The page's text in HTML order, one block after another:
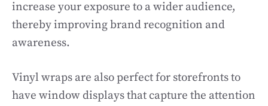
increase your exposure to a wider audience,
thereby improving brand recognition and
awareness.
Vinyl wraps are also perfect for storefronts to
have window displays that capture the attention